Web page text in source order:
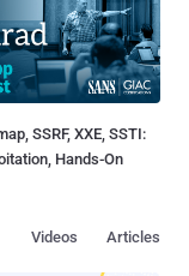
SSRF, XXE, SSTI:
Hands-On
Articles
Videos